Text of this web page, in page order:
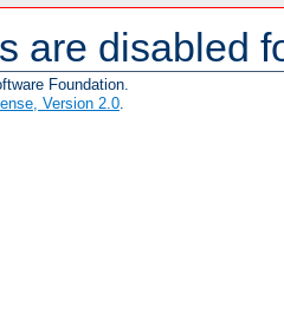
are disabled
Foundation.
Version 2.0